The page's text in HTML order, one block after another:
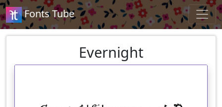
Fonts Tube
Evernight